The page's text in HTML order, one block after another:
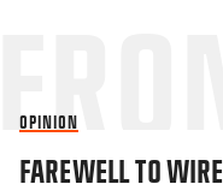
OPINION
FAREWELL TO WIRE